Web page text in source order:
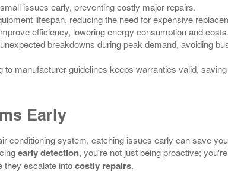
issues early, preventing costly major repairs.
lifespan, reducing the need for expensive
efficiency, lowering energy consumption and costs.
breakdowns during peak demand, avoiding
manufacturer guidelines keeps warranties valid,
Early
conditioning system, catching issues early can save
early detection, you're not just being proactive;
they escalate intocostly repairs.